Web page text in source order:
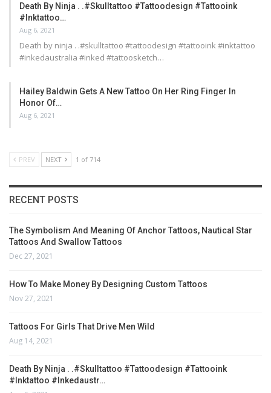
Death By Ninja . .#skulltattoo #tattoodesign #tattooink
#inktattoo…
Aug 6, 2021
Death by ninja . .#skulltattoo #tattoodesign #tattooink #inktattoo
#inkedaustralia #inked #tattoosketch…
Hailey Baldwin Gets A New Tattoo On Her Ring Finger In
Honor Of…
Aug 6, 2021
PREV NEXT 1 of 714
RECENT POSTS
The Symbolism And Meaning Of Anchor Tattoos, Nautical Star
Tattoos And Swallow Tattoos
Dec 27, 2021
How To Make Money By Designing Custom Tattoos
Nov 27, 2021
Tattoos For Girls That Drive Men Wild
Aug 14, 2021
Death By Ninja . .#skulltattoo #tattoodesign #tattooink
#inktattoo #inkedaustr…